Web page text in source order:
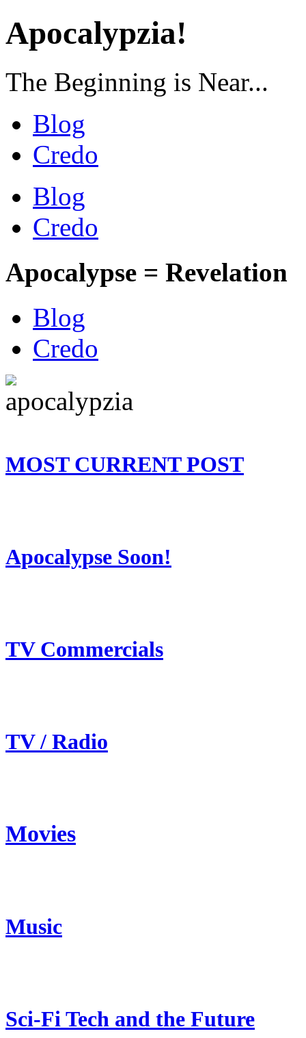
Apocalypzia!
The Beginning is Near...
Blog
Credo
Blog
Credo
Apocalypse = Revelation
Blog
Credo
MOST CURRENT POST
Apocalypse Soon!
TV Commercials
TV / Radio
Movies
Music
Sci-Fi Tech and the Future